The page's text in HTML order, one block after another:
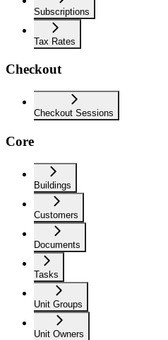
Subscriptions
Tax Rates
Checkout
Checkout Sessions
Core
Buildings
Customers
Documents
Tasks
Unit Groups
Unit Owners